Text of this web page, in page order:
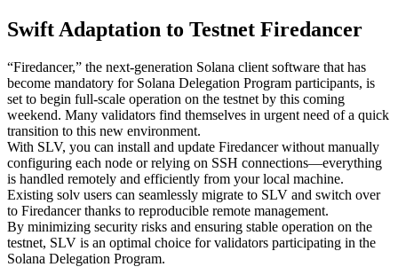
Swift Adaptation to Testnet Firedancer
“Firedancer,” the next-generation Solana client software that has
become mandatory for Solana Delegation Program participants, is
set to begin full-scale operation on the testnet by this coming
weekend. Many validators find themselves in urgent need of a quick
transition to this new environment.
With SLV, you can install and update Firedancer without manually
configuring each node or relying on SSH connections—everything
is handled remotely and efficiently from your local machine.
Existing solv users can seamlessly migrate to SLV and switch over
to Firedancer thanks to reproducible remote management.
By minimizing security risks and ensuring stable operation on the
testnet, SLV is an optimal choice for validators participating in the
Solana Delegation Program.